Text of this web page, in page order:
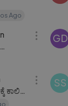
Ago
03:07
GD
ಕಾಲಿಟ್ಟ
SS